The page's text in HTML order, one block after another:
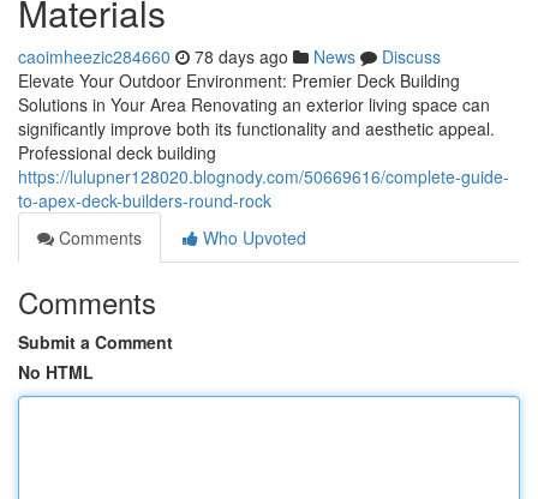
Materials
caoimheezic284660 78 days ago News
Discuss
Elevate Your Outdoor Environment: Premier Deck Building
Solutions in Your Area Renovating an exterior living space can
significantly improve both its functionality and aesthetic appeal.
Professional deck building
https://lulupner128020.blognody.com/50669616/complete-guide-
to-apex-deck-builders-round-rock
Comments
Who Upvoted
Comments
Submit a Comment
No HTML